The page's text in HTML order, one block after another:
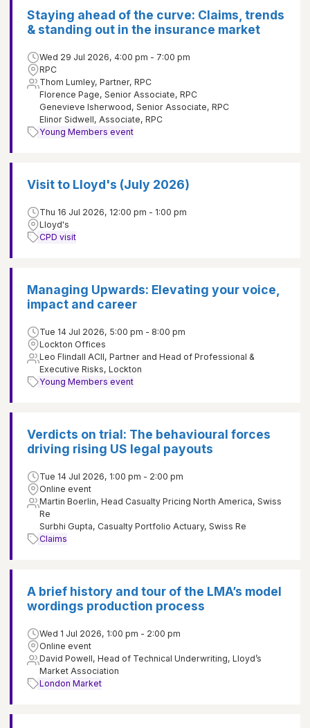
Staying ahead of the curve: Claims, trends
& standing out in the insurance market
Wed 29 Jul 2026, 4:00 pm - 7:00 pm
RPC
Thom Lumley, Partner, RPC
Florence Page, Senior Associate, RPC
Genevieve Isherwood, Senior Associate, RPC
Elinor Sidwell, Associate, RPC
Young Members event
Visit to Lloyd's (July 2026)
Thu 16 Jul 2026, 12:00 pm - 1:00 pm
Lloyd's
CPD visit
Managing Upwards: Elevating your voice,
impact and career
Tue 14 Jul 2026, 5:00 pm - 8:00 pm
Lockton Offices
Leo Flindall ACII, Partner and Head of Professional &
Executive Risks, Lockton
Young Members event
Verdicts on trial: The behavioural forces
driving rising US legal payouts
Tue 14 Jul 2026, 1:00 pm - 2:00 pm
Online event
Martin Boerlin, Head Casualty Pricing North America, Swiss
Re
Surbhi Gupta, Casualty Portfolio Actuary, Swiss Re
Claims
A brief history and tour of the LMA’s model
wordings production process
Wed 1 Jul 2026, 1:00 pm - 2:00 pm
Online event
David Powell, Head of Technical Underwriting, Lloyd’s
Market Association
London Market